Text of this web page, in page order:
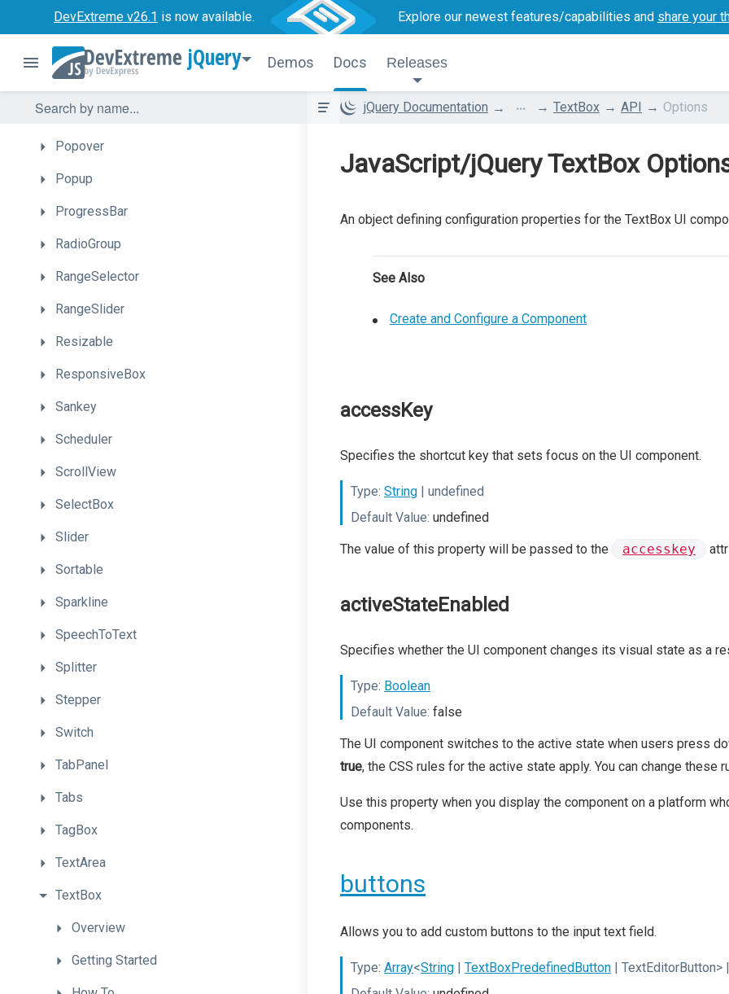
DevExtreme v26.1 is now available. Explore our newest features/capabilities and share your
jQuery Demos Docs Releases
PieChart
PivotGrid
PivotGridFieldChooser
PolarChart
Popover
Popup
ProgressBar
RadioGroup
RangeSelector
RangeSlider
Resizable
ResponsiveBox
Sankey
Scheduler
ScrollView
SelectBox
Slider
Sortable
Sparkline
SpeechToText
Splitter
Stepper
Switch
TabPanel
Tabs
TagBox
TextArea
TextBox
Overview
Getting Started
jQuery Documentation ... TextBox API Options
JavaScript/jQuery TextBox
An object defining configuration properties for the TextBox UI
See Also
Create and Configure a Component
accessKey
Specifies the shortcut key that sets focus on the UI component.
Type: String | undefined
Default Value: undefined
The value of this property will be passed to the accesskey
activeStateEnabled
Specifies whether the UI component changes its visual state as a
Type: Boolean
Default Value: false
The UI component switches to the active state when users press
true, the CSS rules for the active state apply. You can change these
Use this property when you display the component on a platform
components.
buttons
Allows you to add custom buttons to the input text field.
Type: Array<String | TextBoxPredefinedButton | TextEditorButton>